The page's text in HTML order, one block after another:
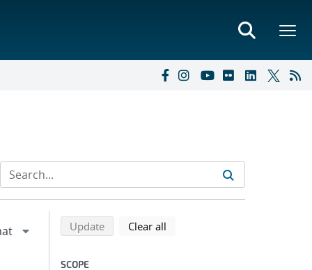
Refine search results
Back to top of search results
Updatesearch using selected filters
Clear all
SCOPE